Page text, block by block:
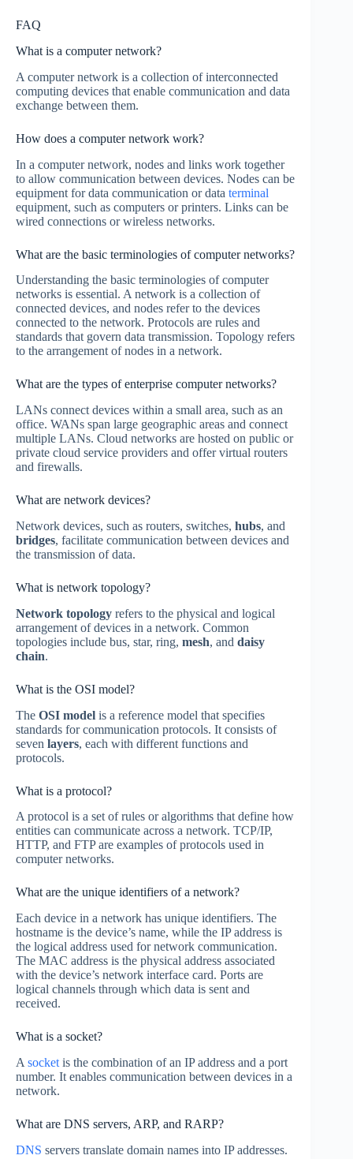
FAQ
What is a computer network?
A computer network is a collection of interconnected
computing devices that enable communication and data
exchange between them.
How does a computer network work?
In a computer network, nodes and links work together
to allow communication between devices. Nodes can be
equipment for data communication or data terminal
equipment, such as computers or printers. Links can be
wired connections or wireless networks.
What are the basic terminologies of computer networks?
Understanding the basic terminologies of computer
networks is essential. A network is a collection of
connected devices, and nodes refer to the devices
connected to the network. Protocols are rules and
standards that govern data transmission. Topology refers
to the arrangement of nodes in a network.
What are the types of enterprise computer networks?
LANs connect devices within a small area, such as an
office. WANs span large geographic areas and connect
multiple LANs. Cloud networks are hosted on public or
private cloud service providers and offer virtual routers
and firewalls.
What are network devices?
Network devices, such as routers, switches, hubs, and
bridges, facilitate communication between devices and
the transmission of data.
What is network topology?
Network topology refers to the physical and logical
arrangement of devices in a network. Common
topologies include bus, star, ring, mesh, and daisy
chain.
What is the OSI model?
The OSI model is a reference model that specifies
standards for communication protocols. It consists of
seven layers, each with different functions and
protocols.
What is a protocol?
A protocol is a set of rules or algorithms that define how
entities can communicate across a network. TCP/IP,
HTTP, and FTP are examples of protocols used in
computer networks.
What are the unique identifiers of a network?
Each device in a network has unique identifiers. The
hostname is the device’s name, while the IP address is
the logical address used for network communication.
The MAC address is the physical address associated
with the device’s network interface card. Ports are
logical channels through which data is sent and
received.
What is a socket?
A socket is the combination of an IP address and a port
number. It enables communication between devices in a
network.
What are DNS servers, ARP, and RARP?
DNS servers translate domain names into IP addresses.